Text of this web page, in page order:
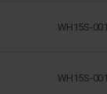
WH15S-
WH15S-